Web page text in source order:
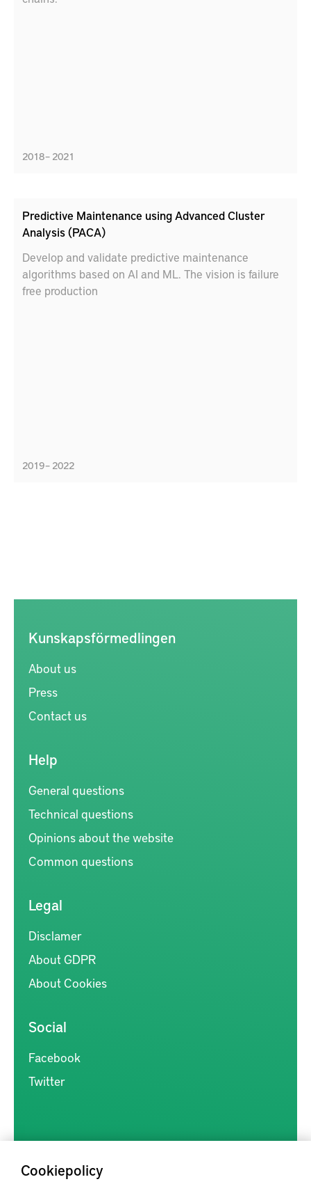
2018 – 2021
Predictive Maintenance using Advanced Cluster
Analysis (PACA)
Develop and validate predictive maintenance
algorithms based on AI and ML. The vision is failure
free production
2019 – 2022
Cookiepolicy
Kunskapsförmedlingen
About us
Press
Contact us
Help
General questions
Technical questions
Opinions about the website
Common questions
Legal
Disclamer
About GDPR
About Cookies
Social
Facebook
Twitter